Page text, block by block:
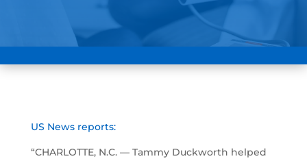
US News reports:
“CHARLOTTE, N.C. — Tammy Duckworth helped